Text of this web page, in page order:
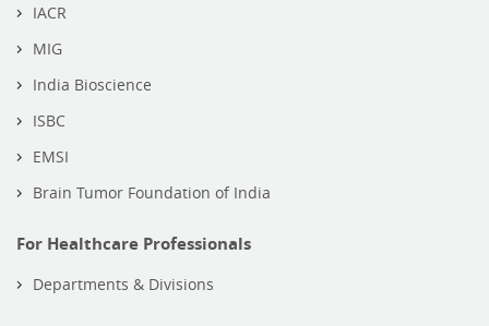
IACR
MIG
India Bioscience
ISBC
EMSI
Brain Tumor Foundation of India
For Healthcare Professionals
Departments & Divisions